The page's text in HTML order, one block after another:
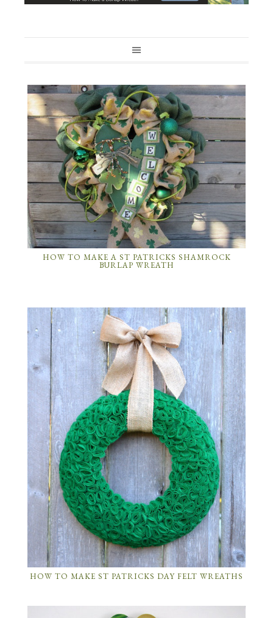
HOW TO MAKE A ST PATRICKS SHAMROCK
BURLAP WREATH
HOW TO MAKE ST PATRICKS DAY FELT WREATHS